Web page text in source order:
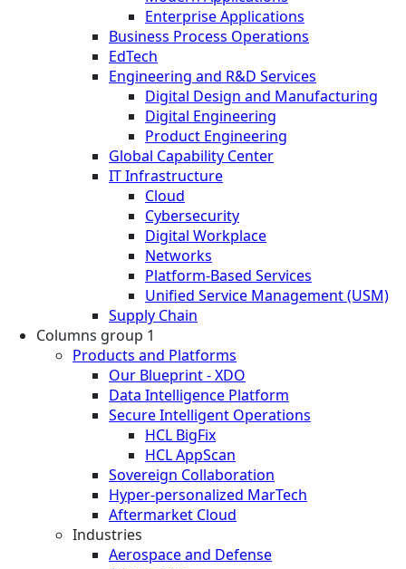
Enterprise Applications
Business Process Operations
EdTech
Engineering and R&D Services
Digital Design and Manufacturing
Digital Engineering
Product Engineering
Global Capability Center
IT Infrastructure
Cloud
Cybersecurity
Digital Workplace
Networks
Platform-Based Services
Unified Service Management (USM)
Supply Chain
Columns group 1
Products and Platforms
Our Blueprint - XDO
Data Intelligence Platform
Secure Intelligent Operations
HCL BigFix
HCL AppScan
Sovereign Collaboration
Hyper-personalized MarTech
Aftermarket Cloud
Industries
Aerospace and Defense